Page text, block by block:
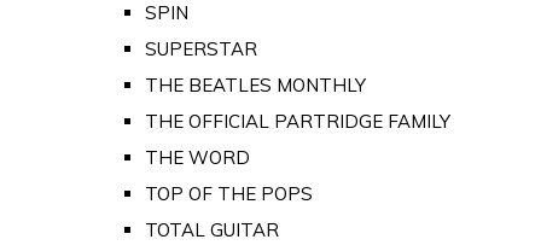
SPIN
SUPERSTAR
THE BEATLES MONTHLY
THE OFFICIAL PARTRIDGE FAMILY
THE WORD
TOP OF THE POPS
TOTAL GUITAR